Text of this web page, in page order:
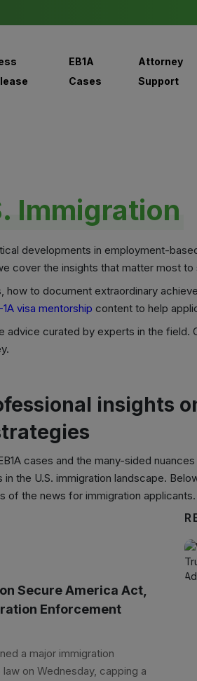
EB1A
Cases
Attorney
Support
Immigration
developments in employment-
cover the insights that matter most
to document extraordinary
1A visa mentorship content to help
curated by experts in the field.
insights
cases and the many-sided
the U.S. immigration landscape.
of the news for immigration applicants.
Secure America Act,
Enforcement
a major immigration
on Wednesday, capping a